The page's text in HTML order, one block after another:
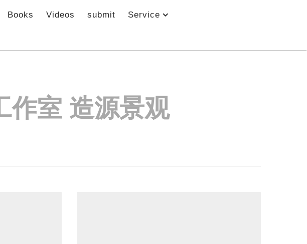
Books Videos submit Service
作室 造源景观